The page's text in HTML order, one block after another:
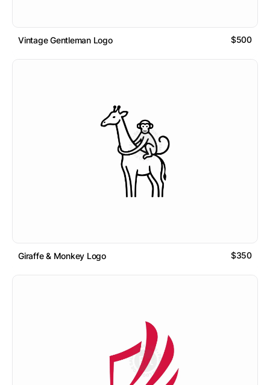
Vintage Gentleman Logo $500
Giraffe & Monkey Logo $350